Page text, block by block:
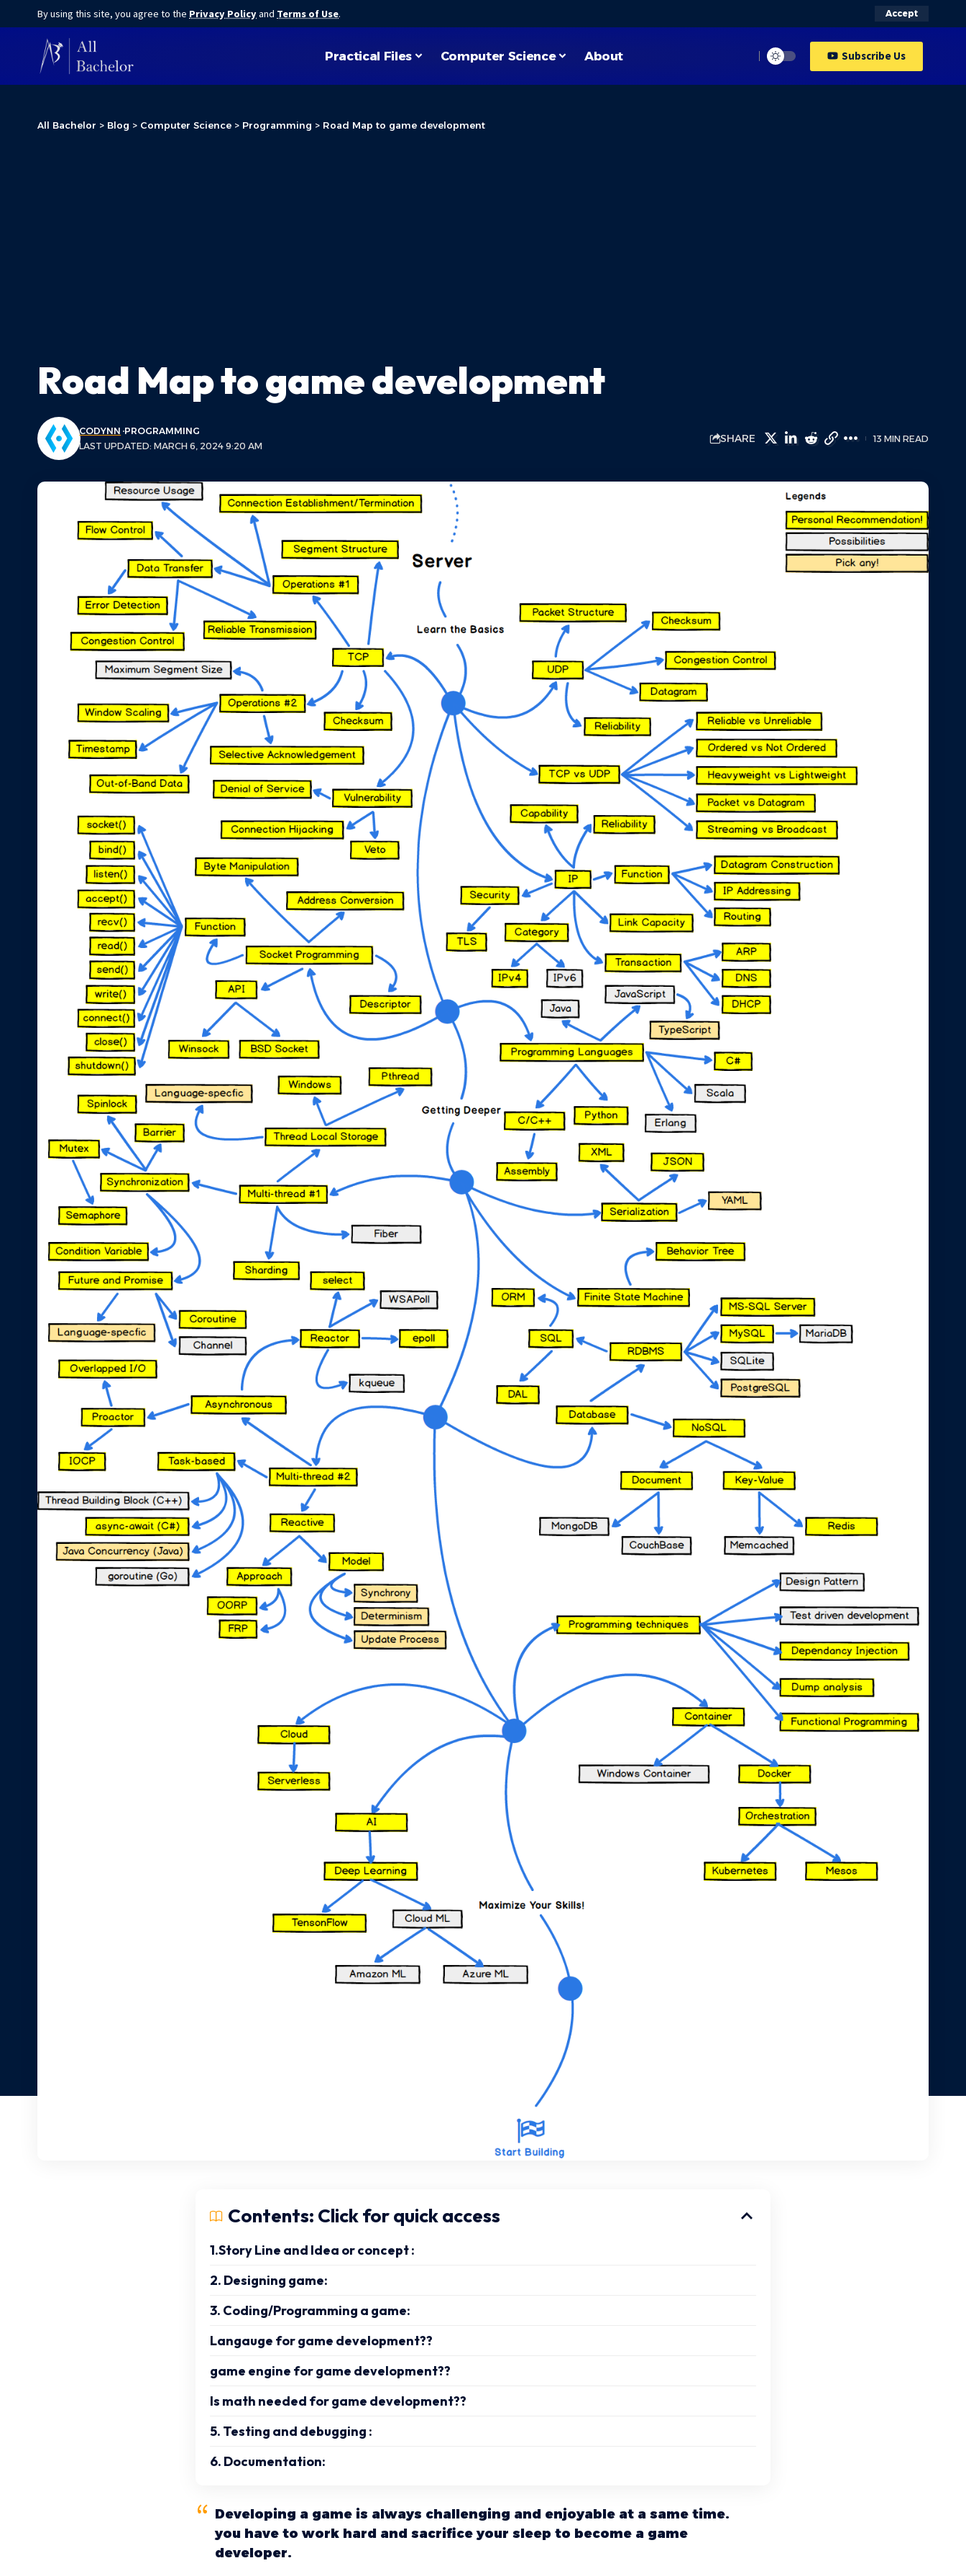
By using this site, you agree to the Privacy Policyand Terms of Use. Accept
Practical Files Computer Science About Subscribe Us
All Bachelor > Blog > Computer Science > Programming > Road Map to game development
Road Map to game development
LAST UPDATED: MARCH 6, 2024 9:20 AM
CODYNN PROGRAMMING
SHARE 13 MIN READ
Contents: Click for quick access
1.Story Line and Idea or concept :
2. Designing game:
3. Coding/Programming a game:
Langauge for game development??
game engine for game development??
Is math needed for game development??
5. Testing and debugging :
6. Documentation:
Developing a game is always challenging and enjoyable at a same time.
you have to work hard and sacrifice your sleep to become a game
developer.